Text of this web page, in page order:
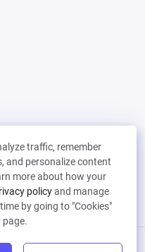
traffic, remember
and personalize content
more about how your
policyand manage
by going to "Cookies"